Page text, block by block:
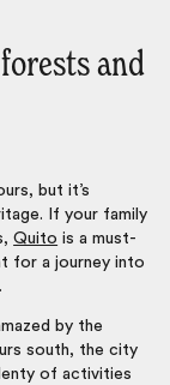
and
but it’s
If your family
Quito is a must-
for a journey into
.
by the
south, the city
of activities